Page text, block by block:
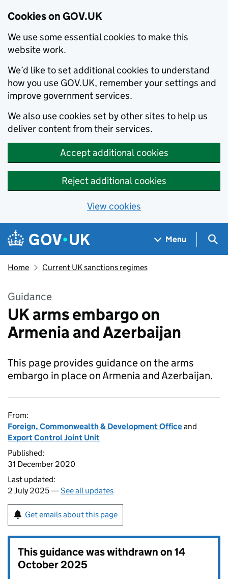
Cookies on GOV.UK
We use some essential cookies to make this
website work.
We’d like to set additional cookies to understand
how you use GOV.UK, remember your settings and
improve government services.
We also use cookies set by other sites to help us
deliver content from their services.
Accept additional cookies
Reject additional cookies
View cookies
Skip to main content
Navigation menu
Menu
Home Current UK sanctions regimes
Guidance
UK arms embargo on
Armenia and Azerbaijan
This page provides guidance on the arms
embargo in place on Armenia and Azerbaijan.
From:
Foreign, Commonwealth & Development Officeand
Export Control Joint Unit
Published:
31 December 2020
Last updated:
2 July 2025 —See all updates
Get emails about this page
This guidance was withdrawn on14
October 2025